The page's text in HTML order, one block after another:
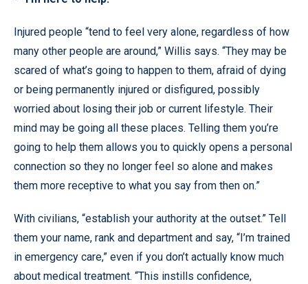
Injured people “tend to feel very alone, regardless of how
many other people are around,” Willis says. “They may be
scared of what’s going to happen to them, afraid of dying
or being permanently injured or disfigured, possibly
worried about losing their job or current lifestyle. Their
mind may be going all these places. Telling them you’re
going to help them allows you to quickly opens a personal
connection so they no longer feel so alone and makes
them more receptive to what you say from then on.”
With civilians, “establish your authority at the outset.” Tell
them your name, rank and department and say, “I’m trained
in emergency care,” even if you don’t actually know much
about medical treatment. “This instills confidence,